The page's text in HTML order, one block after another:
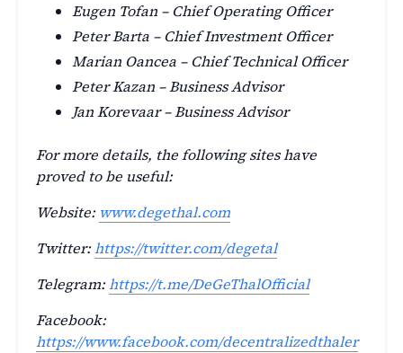
Eugen Tofan – Chief Operating Officer
Peter Barta – Chief Investment Officer
Marian Oancea – Chief Technical Officer
Peter Kazan – Business Advisor
Jan Korevaar – Business Advisor
For more details, the following sites have
proved to be useful:
Website: www.degethal.com
Twitter:https://twitter.com/degetal
Telegram:https://t.me/DeGeThalOfficial
Facebook:
https://www.facebook.com/decentralizedthaler